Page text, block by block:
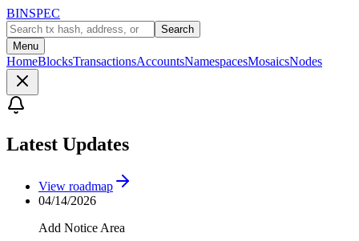
BINSPEC
Search
Menu
HomeBlocksTransactionsAccountsNamespacesMosaicsNodes
Latest Updates
View roadmap
04/14/2026
Add Notice Area